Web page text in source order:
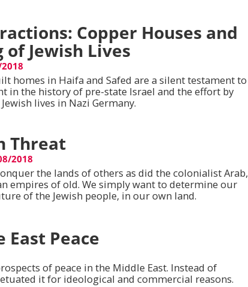
Copper Houses and
of Jewish Lives
homes in Haifa and Safed are a silent testament to
in the history of pre-state Israel and the effort by
lives in Nazi Germany.
Threat
2018
the lands of others as did the colonialist Arab,
empires of old. We simply want to determine our
of the Jewish people, in our own land.
Peace
of peace in the Middle East. Instead of
it for ideological and commercial reasons.